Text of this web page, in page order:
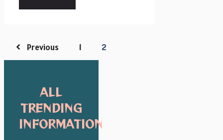
Previous 1 2
ALL
TRENDING
INFORMATION